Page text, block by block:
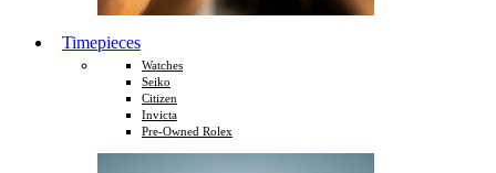
Timepieces
Watches
Seiko
Citizen
Invicta
Pre-Owned Rolex